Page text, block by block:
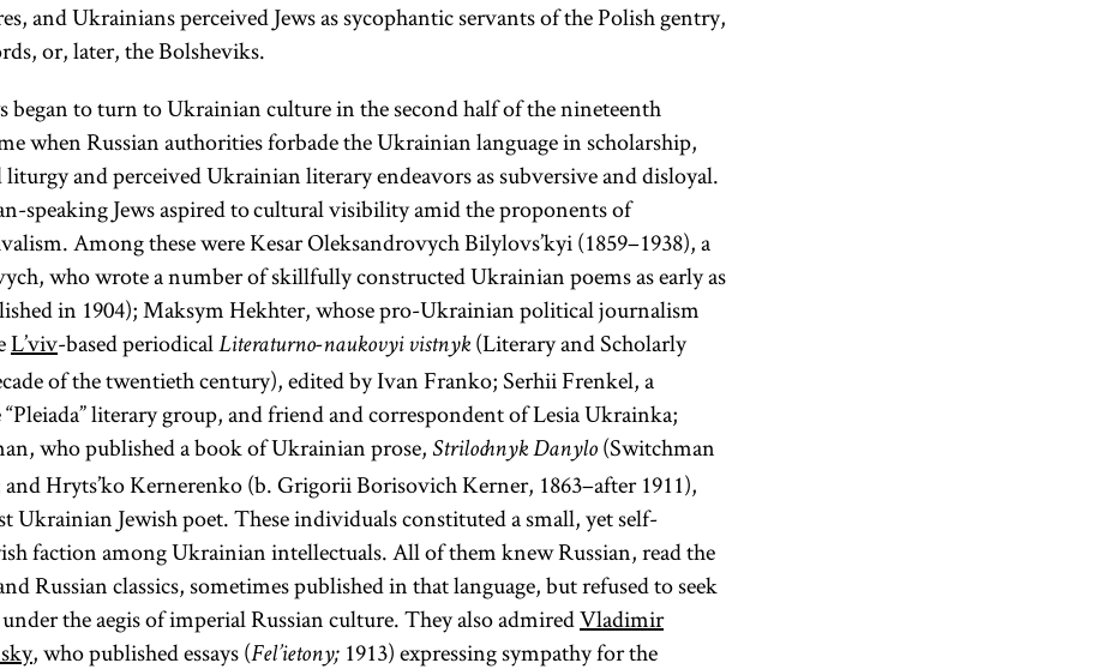
and Ukrainians perceived Jews as sycophantic servants of the Polish gentry,
or, later, the Bolsheviks.
began to turn to Ukrainian culture in the second half of the nineteenth
when Russian authorities forbade the Ukrainian language in scholarship,
and perceived Ukrainian literary endeavors as subversive and disloyal.
speaking Jews aspired to cultural visibility amid the proponents of
Among these were Kesar Oleksandrovych Bilylovs’kyi (1859–1938), a
who wrote a number of skillfully constructed Ukrainian poems as early as
in 1904); Maksym Hekhter, whose pro-Ukrainian political journalism
L’viv-based periodical Literaturno-naukovyi vistnyk(Literary and Scholarly
of the twentieth century), edited by Ivan Franko; Serhii Frenkel, a
literary group, and friend and correspondent of Lesia Ukrainka;
who published a book of Ukrainian prose, Strilochnyk Danylo (Switchman
Hryts’ko Kernerenko (b. Grigorii Borisovich Kerner, 1863–after 1911),
Ukrainian Jewish poet. These individuals constituted a small, yet self-
faction among Ukrainian intellectuals. All of them knew Russian, read the
Russian classics, sometimes published in that language, but refused to seek
the aegis of imperial Russian culture. They also admiredVladimir
, who published essays (Fel’ietony; 1913) expressing sympathy for the